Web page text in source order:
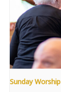
Sunday Worship